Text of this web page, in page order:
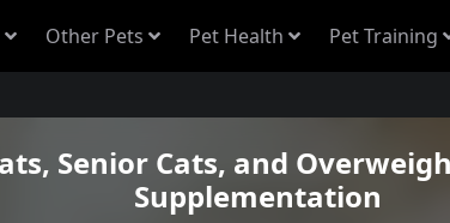
Other Pets Pet Health Pet Training
Senior Cats, and
Supplementation